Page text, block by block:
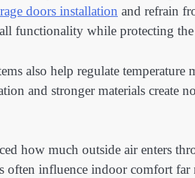
doors installation and refrain
functionality while protecting the
also help regulate
and stronger materials create
how much outside air enters
often influence indoor comfort far